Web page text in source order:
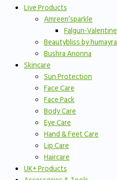
Live Products
Amreen’sparkle
Falgun-Valentine
Beautybliss by humayra
Bushra Anonna
Skincare
Sun Protection
Face Care
Face Pack
Body Care
Eye Care
Hand & Feet Care
Lip Care
Haircare
UK+ Products